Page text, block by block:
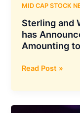
Ministry
of
Defence
MID CAP STOCK
Sterling and
has
Amounting
Sterling
Wilson
Renewable
Read Post »